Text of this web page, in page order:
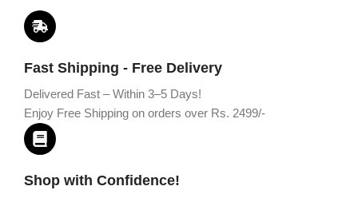
Fast Shipping - Free Delivery
Delivered Fast – Within 3–5 Days!
Enjoy Free Shipping on orders over Rs. 2499/-
Shop with Confidence!